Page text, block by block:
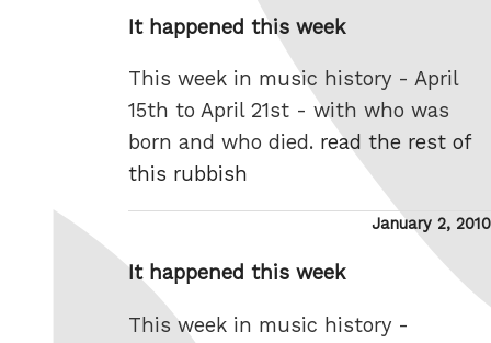
It happened this week
This week in music history - April
15th to April 21st - with who was
born and who died. read the rest of
this rubbish
Posted
January 2, 2010
It happened this week
This week in music history -